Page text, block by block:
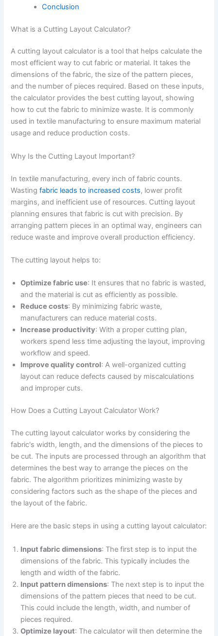
Conclusion
What is a Cutting Layout Calculator?
A cutting layout calculator is a tool that helps calculate the
most efficient way to cut fabric or material. It takes the
dimensions of the fabric, the size of the pattern pieces,
and the number of pieces required. Based on these inputs,
the calculator provides the best cutting layout, showing
how to cut the fabric to minimize waste. It is commonly
used in textile manufacturing to ensure maximum material
usage and reduce production costs.
Why Is the Cutting Layout Important?
In textile manufacturing, every inch of fabric counts.
Wastingfabric leads to increased costs, lower profit
margins, and inefficient use of resources. Cutting layout
planning ensures that fabric is cut with precision. By
arranging pattern pieces in an optimal way, engineers can
reduce waste and improve overall production efficiency.
The cutting layout helps to:
Optimize fabric use: It ensures that no fabric is wasted,
and the material is cut as efficiently as possible.
Reduce costs: By minimizing fabric waste,
manufacturers can reduce material costs.
Increase productivity: With a proper cutting plan,
workers spend less time adjusting the layout, improving
workflow and speed.
Improve quality control: A well-organized cutting
layout can reduce defects caused by miscalculations
and improper cuts.
How Does a Cutting Layout Calculator Work?
The cutting layout calculator works by considering the
fabric's width, length, and the dimensions of the pieces to
be cut. The inputs are processed through an algorithm that
determines the best way to arrange the pieces on the
fabric. The algorithm prioritizes minimizing waste by
considering factors such as the shape of the pieces and
the layout of the fabric.
Here are the basic steps in using a cutting layout calculator:
Input fabric dimensions: The first step is to input the
dimensions of the fabric. This typically includes the
length and width of the fabric.
Input pattern dimensions: The next step is to input the
dimensions of the pattern pieces that need to be cut.
This could include the length, width, and number of
pieces required.
Optimize layout: The calculator will then determine the